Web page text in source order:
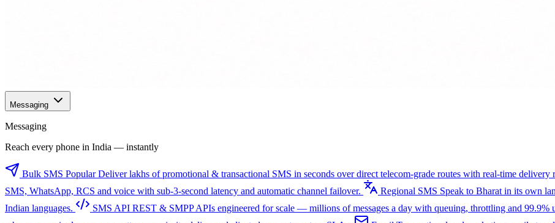
Messaging
Messaging
Reach every phone in India — instantly
Bulk SMS Popular Deliver lakhs of promotional & transactional SMS in seconds over direct telecom-grade routes with real-time delivery
SMS, WhatsApp, RCS and voice with sub-3-second latency and automatic channel failover.
Regional SMS Speak to Bharat in its own
Indian languages.
SMS API REST & SMPP APIs engineered for scale — millions of messages a day with queuing, throttling and 99.9%